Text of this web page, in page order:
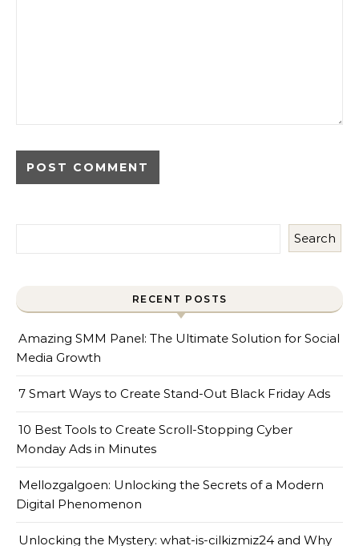
Search
RECENT POSTS
Amazing SMM Panel: The Ultimate Solution for Social
Media Growth
7 Smart Ways to Create Stand-Out Black Friday Ads
10 Best Tools to Create Scroll-Stopping Cyber
Monday Ads in Minutes
Mellozgalgoen: Unlocking the Secrets of a Modern
Digital Phenomenon
Unlocking the Mystery: what-is-cilkizmiz24 and Why